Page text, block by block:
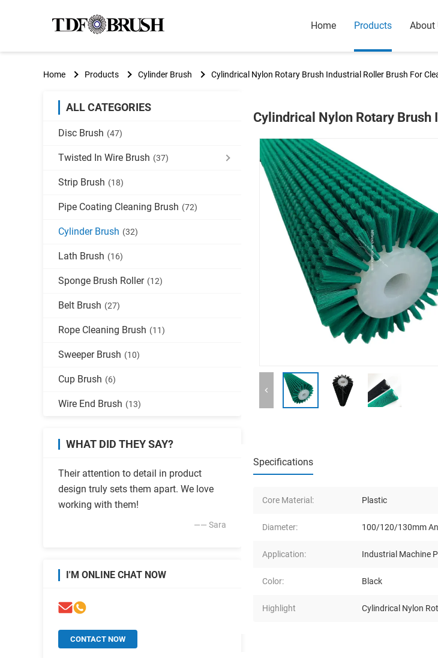
Home Products About
Home Products Cylinder Brush Cylindrical Nylon Rotary Brush Industrial Roller Brush For
ALL CATEGORIES
Disc Brush (47)
Twisted In Wire Brush (37)
Strip Brush (18)
Pipe Coating Cleaning Brush (72)
Cylinder Brush (32)
Lath Brush (16)
Sponge Brush Roller (12)
Belt Brush (27)
Rope Cleaning Brush (11)
Sweeper Brush (10)
Cup Brush (6)
Wire End Brush (13)
WHAT DID THEY SAY?
Their attention to detail in product
design truly sets them apart. We love
working with them!
—— Sara
I'M ONLINE CHAT NOW
CONTACT NOW
Cylindrical Nylon Rotary Brush
Specifications
Core Material: Plastic
Diameter: 100/120/130mm
Application: Industrial Machine
Color: Black
Highlight Cylindrical Nylon